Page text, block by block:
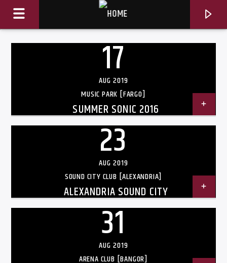
TITLE
17
AUG 2019
MUSIC PARK [FARGO]
SUMMER SONIC 2016
23
AUG 2019
SOUND CITY CLUB [ALEXANDRIA]
ALEXANDRIA SOUND CITY
31
AUG 2019
ARENA CLUB [BANGOR]